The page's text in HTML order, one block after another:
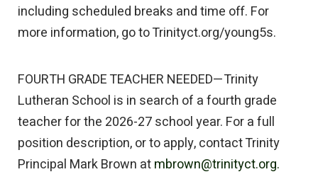
including scheduled breaks and time off. For
more information, go to Trinityct.org/young5s.
FOURTH GRADE TEACHER NEEDED—Trinity
Lutheran School is in search of a fourth grade
teacher for the 2026-27 school year. For a full
position description, or to apply, contact Trinity
Principal Mark Brown atmbrown@trinityct.org.